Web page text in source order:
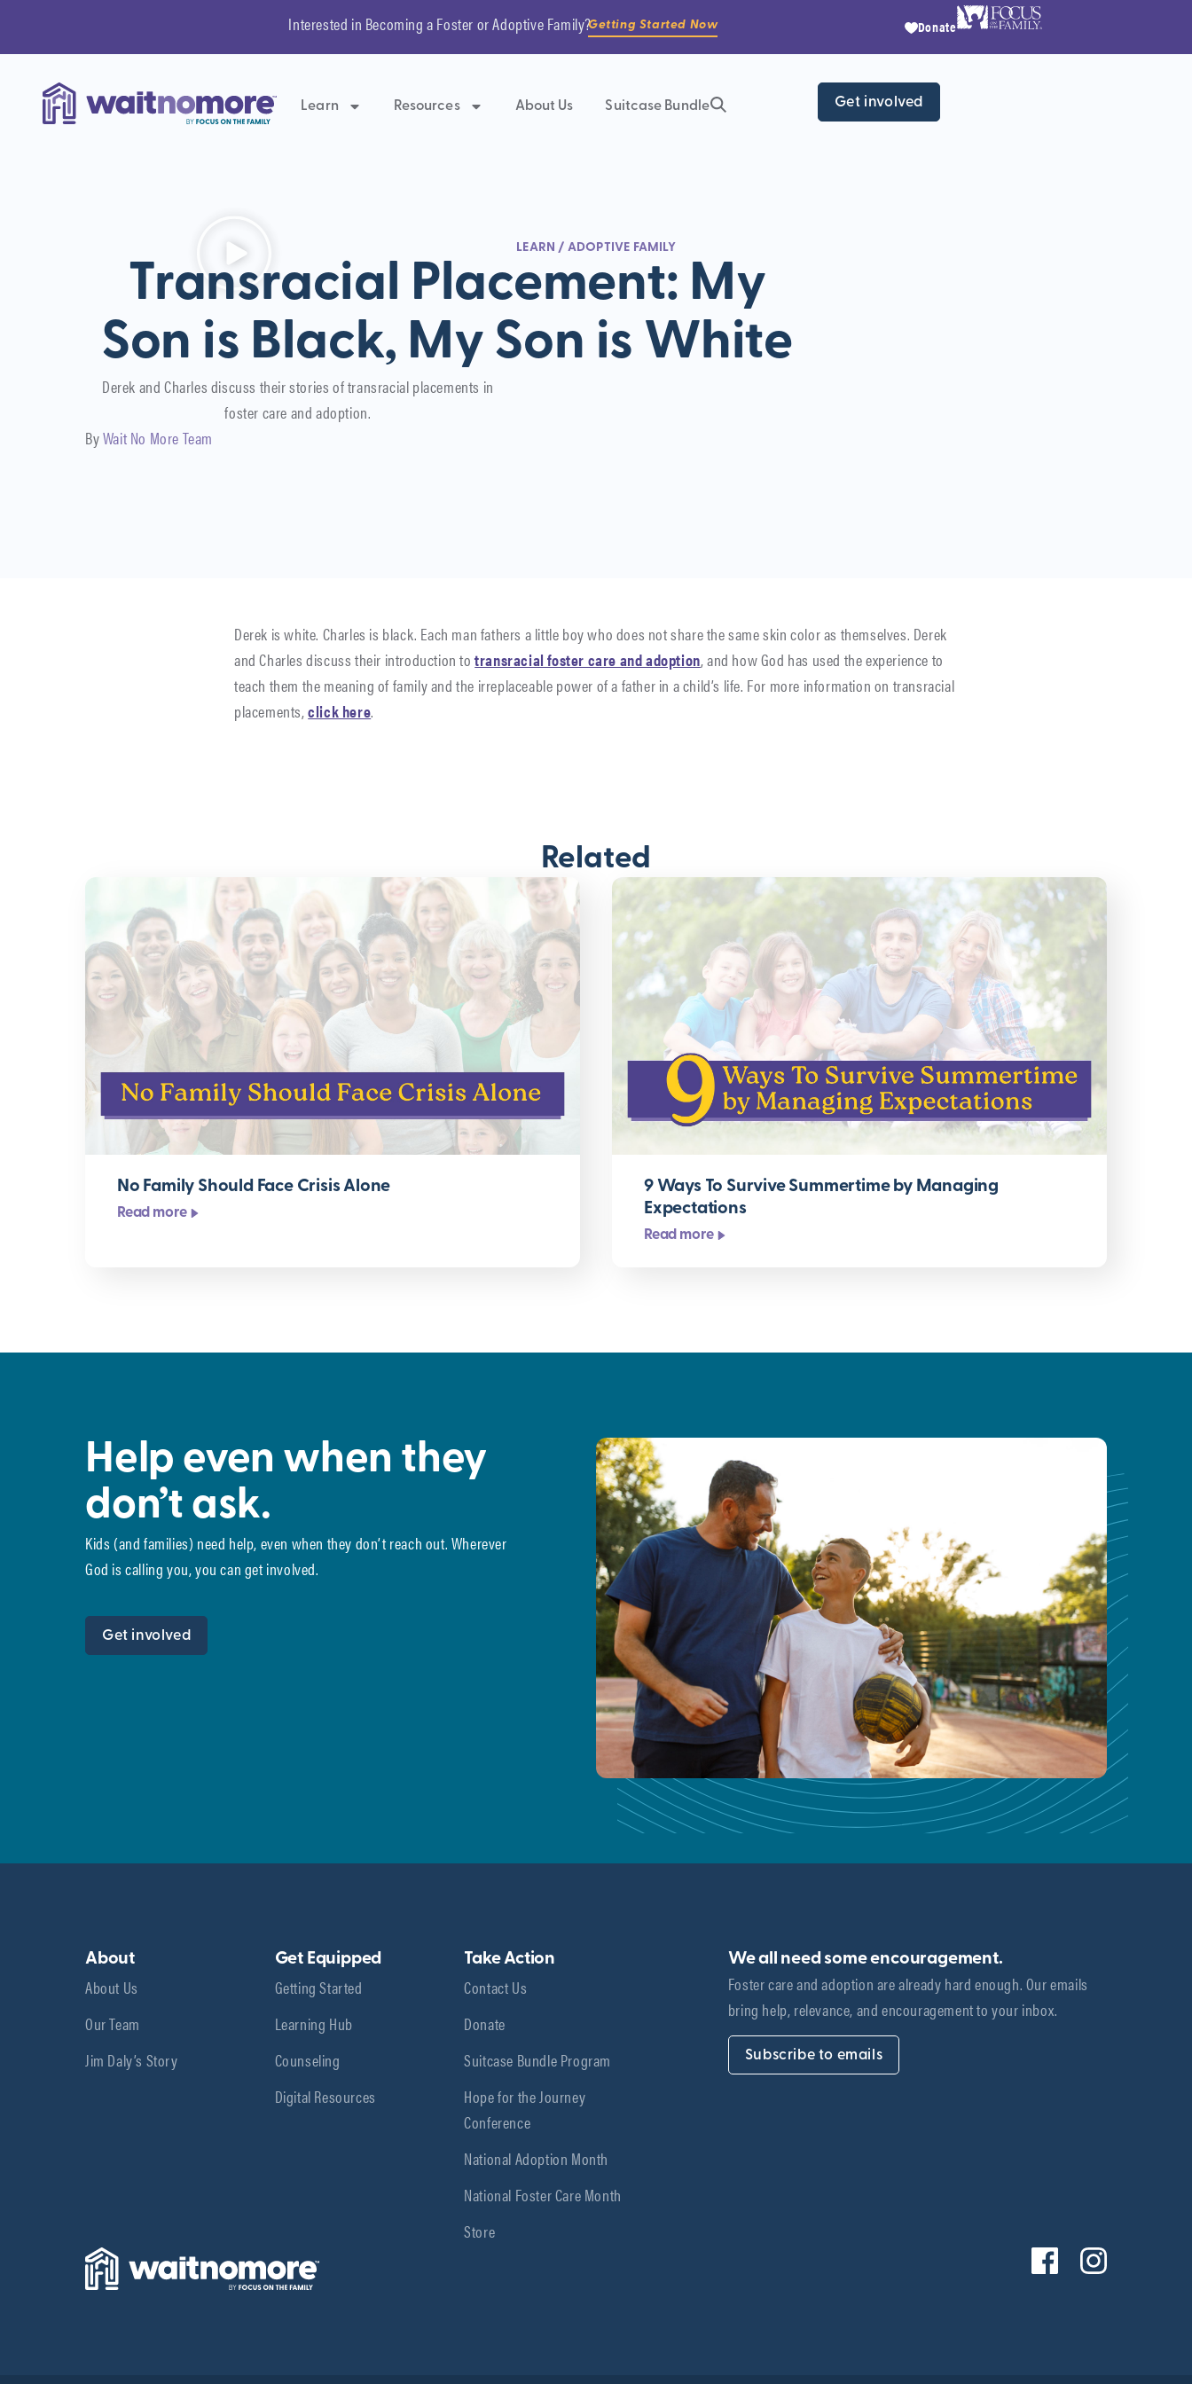
Interested in Becoming a Foster or Adoptive Family?Getting Started Now Donate
Learn Resources About Us Suitcase Bundle Get involved
LEARN / ADOPTIVE FAMILY
Transracial Placement: My
Son is Black, My Son is White
Derek and Charles discuss their stories of transracial placements in
foster care and adoption.
ByWait No More Team
Derek is white. Charles is black. Each man fathers a little boy who does not share the same skin color as themselves. Derek
and Charles discuss their introduction totransracial foster care and adoption, and how God has used the experience to
teach them the meaning of family and the irreplaceable power of a father in a child’s life. For more information on transracial
placements,click here.
Related
No Family Should Face Crisis Alone
Read more
9 Ways To Survive Summertime by Managing
Expectations
Read more
Help even when they
don’t ask.
Kids (and families) need help, even when they don’t reach out. Wherever
God is calling you, you can get involved.
Get involved
About
About Us
Our Team
Jim Daly’s Story
Get Equipped
Getting Started
Learning Hub
Counseling
Digital Resources
Take Action
Contact Us
Donate
Suitcase Bundle Program
Hope for the Journey
Conference
National Adoption Month
National Foster Care Month
Store
We all need some encouragement.
Foster care and adoption are already hard enough. Our emails
bring help, relevance, and encouragement to your inbox.
Subscribe to emails